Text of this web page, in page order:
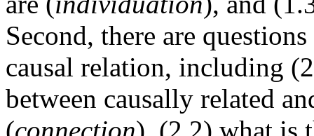
Second, there are
causal relation, including
between causally related
(connection), (2.2) what is